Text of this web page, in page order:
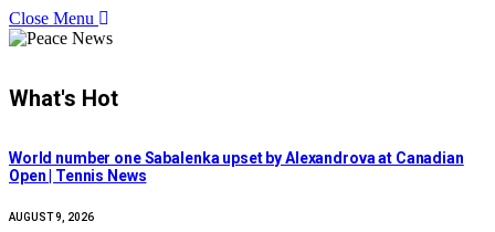
Close Menu
What's Hot
World number one Sabalenka upset by Alexandrova at Canadian
Open | Tennis News
AUGUST 9, 2026